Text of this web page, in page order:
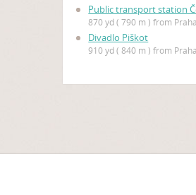
Public transport station
870 yd ( 790 m ) from
Divadlo Piškot
910 yd ( 840 m ) from